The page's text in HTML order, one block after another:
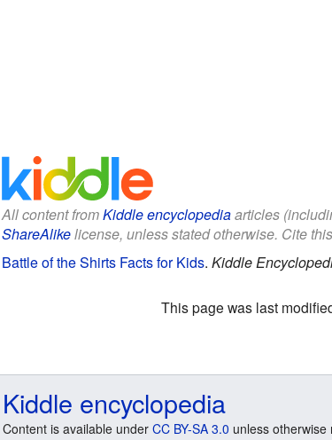
All content fromKiddle encyclopediaarticles
ShareAlikelicense, unless stated otherwise. Cite
Battle of the Shirts Facts for Kids. Kiddle
This page was last
Kiddle encyclopedia
Content is available under CC BY-SA 3.0 unless